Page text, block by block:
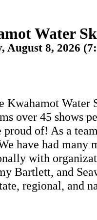
Water
August 8, 2026
Kwahamot Water
over 45 shows
of! As a
have had many
with
Bartlett, and
regional, and